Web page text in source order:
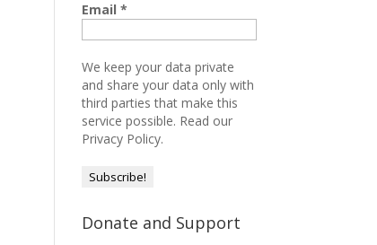
Email*
We keep your data private
and share your data only with
third parties that make this
service possible. Read our
Privacy Policy.
Donate and Support